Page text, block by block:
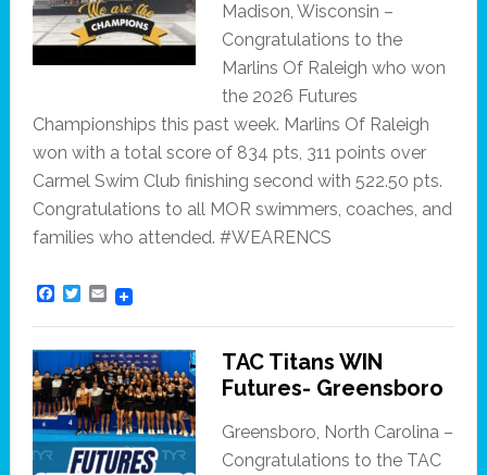
Madison, Wisconsin –
Congratulations to the
Marlins Of Raleigh who won
the 2026 Futures
Championships this past week. Marlins Of Raleigh
won with a total score of 834 pts, 311 points over
Carmel Swim Club finishing second with 522.50 pts.
Congratulations to all MOR swimmers, coaches, and
families who attended. #WEARENCS
F
c
e
b
o
o
k
T
i
t
t
e
r
E
m
a
i
l
TAC Titans WIN
Futures- Greensboro
Greensboro, North Carolina –
Congratulations to the TAC